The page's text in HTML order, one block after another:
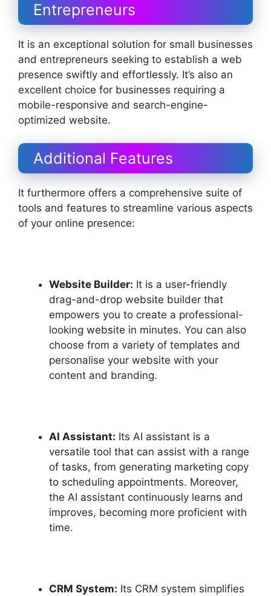
Entrepreneurs
It is an exceptional solution for small businesses
and entrepreneurs seeking to establish a web
presence swiftly and effortlessly. It’s also an
excellent choice for businesses requiring a
mobile-responsive and search-engine-
optimized website.
Additional Features
It furthermore offers a comprehensive suite of
tools and features to streamline various aspects
of your online presence:
Website Builder: It is a user-friendly
drag-and-drop website builder that
empowers you to create a professional-
looking website in minutes. You can also
choose from a variety of templates and
personalise your website with your
content and branding.
AI Assistant: Its AI assistant is a
versatile tool that can assist with a range
of tasks, from generating marketing copy
to scheduling appointments. Moreover,
the AI assistant continuously learns and
improves, becoming more proficient with
time.
CRM System: Its CRM system simplifies